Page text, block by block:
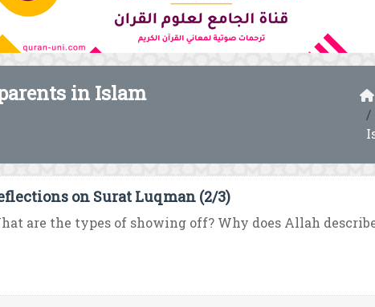
in Islam
on Surat Luqman (2/3)
are the types of showing off? Why does Allah